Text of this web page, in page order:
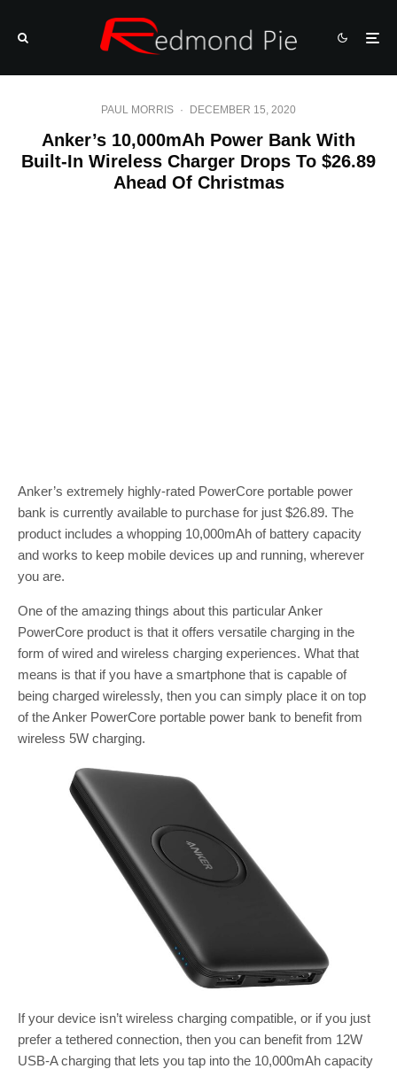
PAUL MORRIS · DECEMBER 15, 2020
Anker’s 10,000mAh Power Bank With
Built-In Wireless Charger Drops To $26.89
Ahead Of Christmas
Anker’s extremely highly-rated PowerCore portable power
bank is currently available to purchase for just $26.89. The
product includes a whopping 10,000mAh of battery capacity
and works to keep mobile devices up and running, wherever
you are.
One of the amazing things about this particular Anker
PowerCore product is that it offers versatile charging in the
form of wired and wireless charging experiences. What that
means is that if you have a smartphone that is capable of
being charged wirelessly, then you can simply place it on top
of the Anker PowerCore portable power bank to benefit from
wireless 5W charging.
If your device isn’t wireless charging compatible, or if you just
prefer a tethered connection, then you can benefit from 12W
USB-A charging that lets you tap into the 10,000mAh capacity